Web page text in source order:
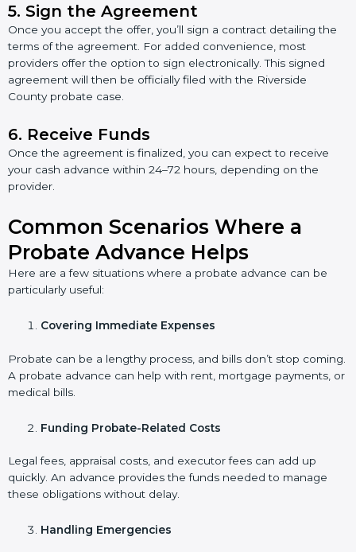
5. Sign the Agreement
Once you accept the offer, you’ll sign a contract detailing the
terms of the agreement. For added convenience, most
providers offer the option to sign electronically. This signed
agreement will then be officially filed with the Riverside
County probate case.
6. Receive Funds
Once the agreement is finalized, you can expect to receive
your cash advance within 24–72 hours, depending on the
provider.
Common Scenarios Where a
Probate Advance Helps
Here are a few situations where a probate advance can be
particularly useful:
Covering Immediate Expenses
Probate can be a lengthy process, and bills don’t stop coming.
A probate advance can help with rent, mortgage payments, or
medical bills.
Funding Probate-Related Costs
Legal fees, appraisal costs, and executor fees can add up
quickly. An advance provides the funds needed to manage
these obligations without delay.
Handling Emergencies